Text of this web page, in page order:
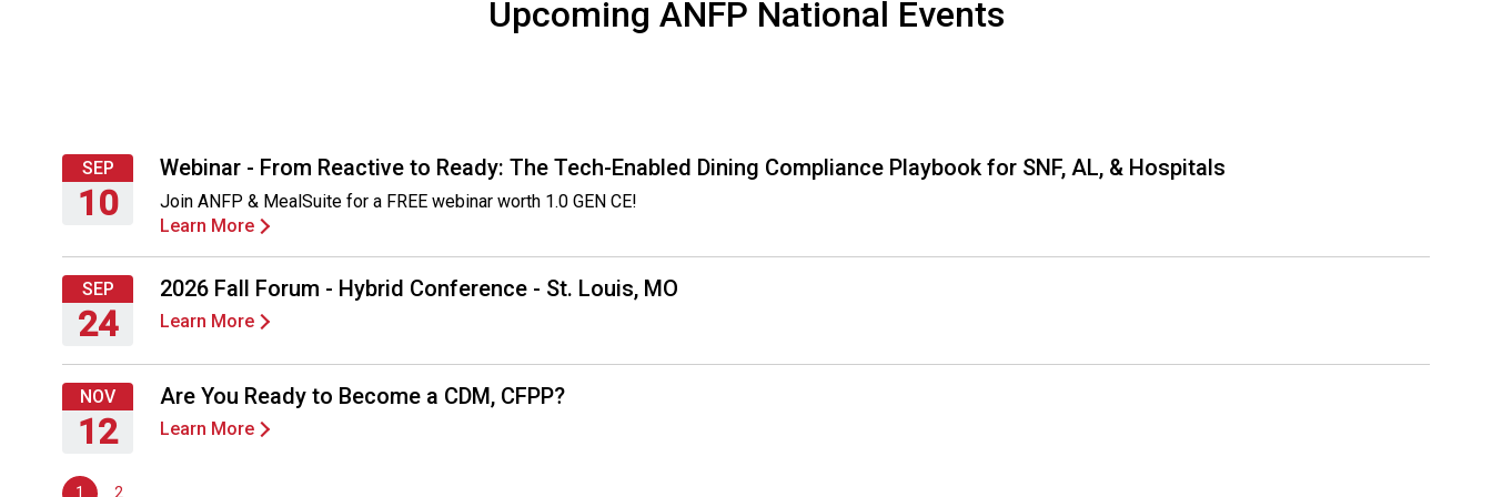
o
v
c
P
r
e
Upcoming ANFP National Events
SEP
10
September
10,
2026
Webinar - From Reactive to Ready: The Tech-Enabled Dining Compliance Playbook for SNF, AL, & Hospitals
Join ANFP & MealSuite for a FREE webinar worth 1.0 GEN CE!
Learn More
SEP
24
September
24,
2026
2026 Fall Forum - Hybrid Conference - St. Louis, MO
Learn More
NOV
12
November
Are You Ready to Become a CDM, CFPP?
Learn More
1 2